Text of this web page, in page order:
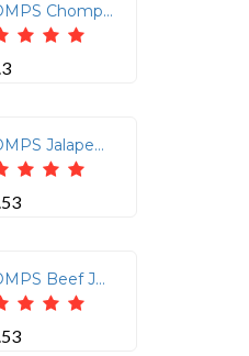
CHOMPS Chomplings Jalepeno Beef Jerky Sticks - 0.50 oz - 24 / Pack
CHOMPS Jalapeno Beef Snack Sticks - Gluten-free, No MSG, Preservative-free, Dairy-free, Low Sodium, Low Fat - Jalapeno, Beef - 1.15 oz - 24 / Pack
CHOMPS Beef Jerky Sticks - Barbeque - 1.15 oz - 24 / Pack